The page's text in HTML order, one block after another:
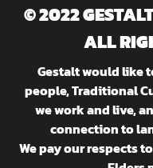
© 2022
ALL
Gestalt would like
people, Traditional
we work and live,
connection to
We pay our respects